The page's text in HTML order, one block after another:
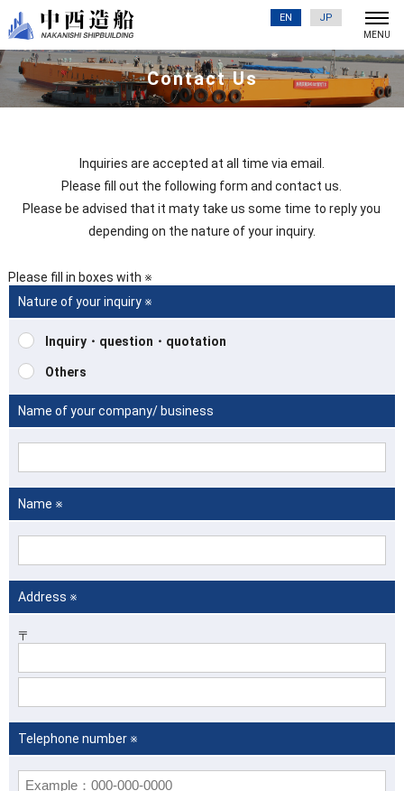
EN JP
Contact Us
Inquiries are accepted at all time via email.
Please fill out the following form and contact us.
Please be advised that it maty take us some time to reply you
depending on the nature of your inquiry.
Please fill in boxes with ※
Nature of your inquiry ※
Inquiry・question・quotation
Others
Name of your company/ business
Name ※
Address ※
〒
Telephone number ※